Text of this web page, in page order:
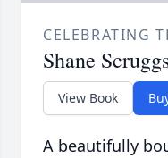
CELEBRATING
Shane
View Book
A beautifully